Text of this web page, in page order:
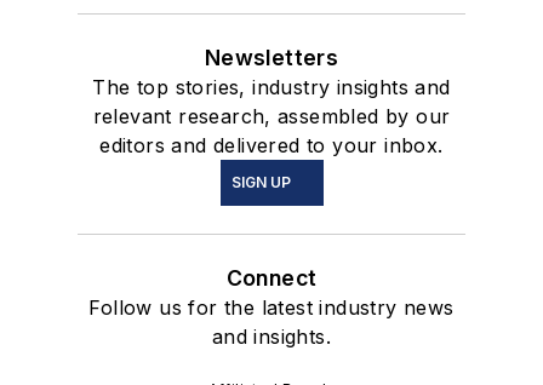
Newsletters
The top stories, industry insights and
relevant research, assembled by our
editors and delivered to your inbox.
SIGN UP
Connect
Follow us for the latest industry news
and insights.